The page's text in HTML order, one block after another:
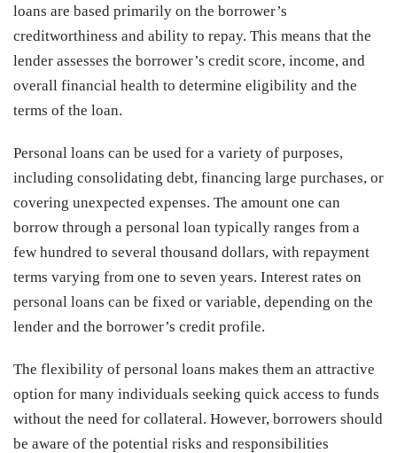
loans are based primarily on the borrower’s
creditworthiness and ability to repay. This means that the
lender assesses the borrower’s credit score, income, and
overall financial health to determine eligibility and the
terms of the loan.
Personal loans can be used for a variety of purposes,
including consolidating debt, financing large purchases, or
covering unexpected expenses. The amount one can
borrow through a personal loan typically ranges from a
few hundred to several thousand dollars, with repayment
terms varying from one to seven years. Interest rates on
personal loans can be fixed or variable, depending on the
lender and the borrower’s credit profile.
The flexibility of personal loans makes them an attractive
option for many individuals seeking quick access to funds
without the need for collateral. However, borrowers should
be aware of the potential risks and responsibilities